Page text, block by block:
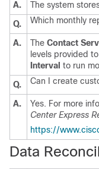
A.
The system
Q.
Which monthly
A. The Contact
levels provided
Interval to run
Q.
Can I create
A.
Yes. For more
Center Express
https://
Data